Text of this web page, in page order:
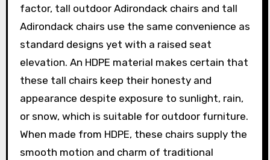
factor, tall outdoor Adirondack chairs and tall
Adirondack chairs use the same convenience as
standard designs yet with a raised seat
elevation. An HDPE material makes certain that
these tall chairs keep their honesty and
appearance despite exposure to sunlight, rain,
or snow, which is suitable for outdoor furniture.
When made from HDPE, these chairs supply the
smooth motion and charm of traditional